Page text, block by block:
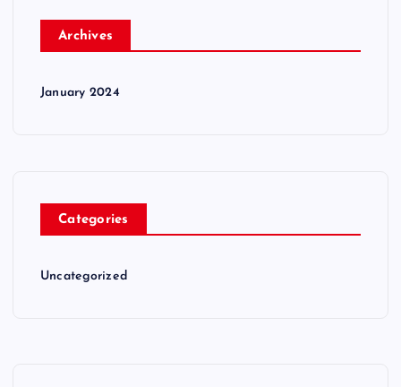
Archives
January 2024
Categories
Uncategorized